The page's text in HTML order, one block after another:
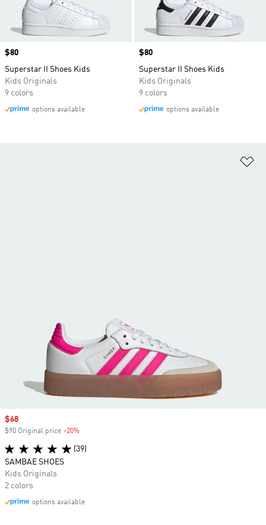
Price
$80
Superstar II Shoes Kids
Kids Originals
9 colors
options available
Price
$80
Superstar II Shoes Kids
Kids Originals
9 colors
options available
Sale price
$68
$90 Original price -20%
(39)
SAMBAE SHOES
Kids Originals
2 colors
options available